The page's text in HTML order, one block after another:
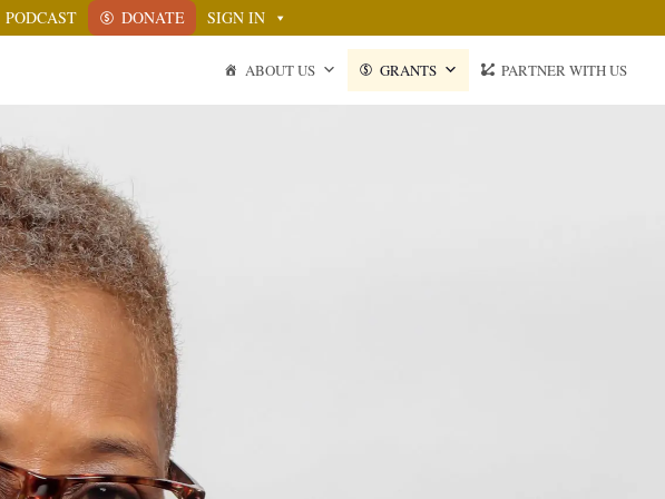
PODCAST DONATE SIGN IN
ABOUT US GRANTS PARTNER WITH US